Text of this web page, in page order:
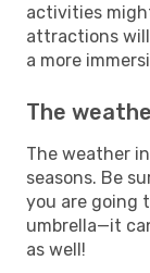
activities
attractions
a more
The
The weather
seasons. Be
you are going
umbrella—it
as well!